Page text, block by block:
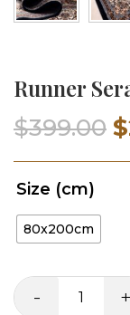
Runner
$399.00 $
Size (cm)
80x200cm
-
Runner
+